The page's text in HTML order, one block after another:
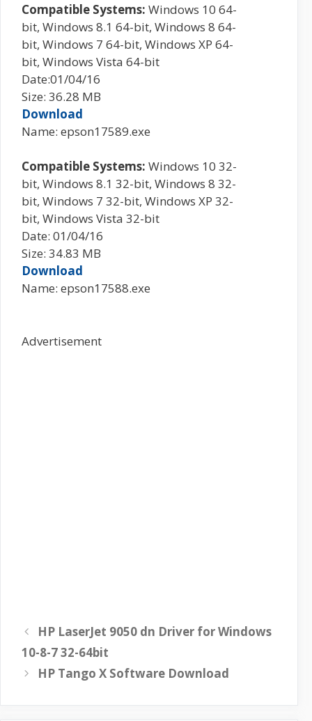
Compatible Systems: Windows 10 64-
bit, Windows 8.1 64-bit, Windows 8 64-
bit, Windows 7 64-bit, Windows XP 64-
bit, Windows Vista 64-bit
Date:01/04/16
Size: 36.28 MB
Download
Name: epson17589.exe
Compatible Systems: Windows 10 32-
bit, Windows 8.1 32-bit, Windows 8 32-
bit, Windows 7 32-bit, Windows XP 32-
bit, Windows Vista 32-bit
Date: 01/04/16
Size: 34.83 MB
Download
Name: epson17588.exe
Advertisement
HP LaserJet 9050 dn Driver for Windows
10-8-7 32-64bit
HP Tango X Software Download